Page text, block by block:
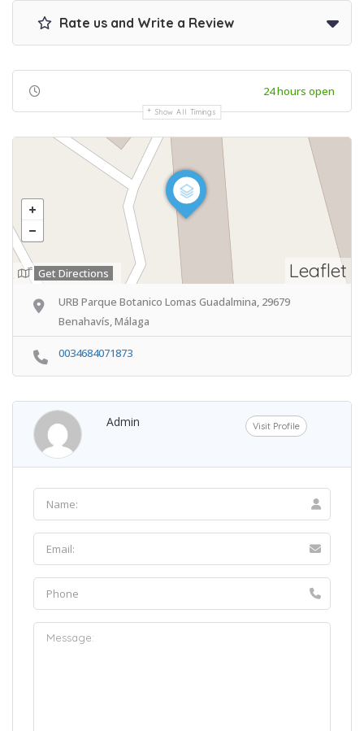
Rate us and Write a Review
24 hours open
Show All Timings
Leaflet
Get Directions
URB Parque Botanico Lomas Guadalmina, 29679
Benahavís, Málaga
0034684071873
Admin Visit Profile